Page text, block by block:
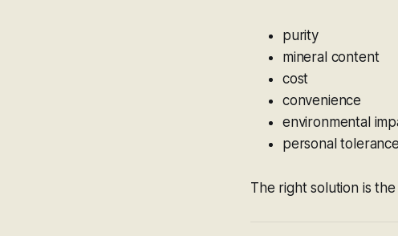
purity
mineral content
cost
convenience
environmental
personal tolerance
The right solution is